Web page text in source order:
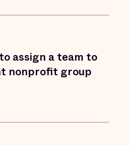
assign a team to
nonprofit group